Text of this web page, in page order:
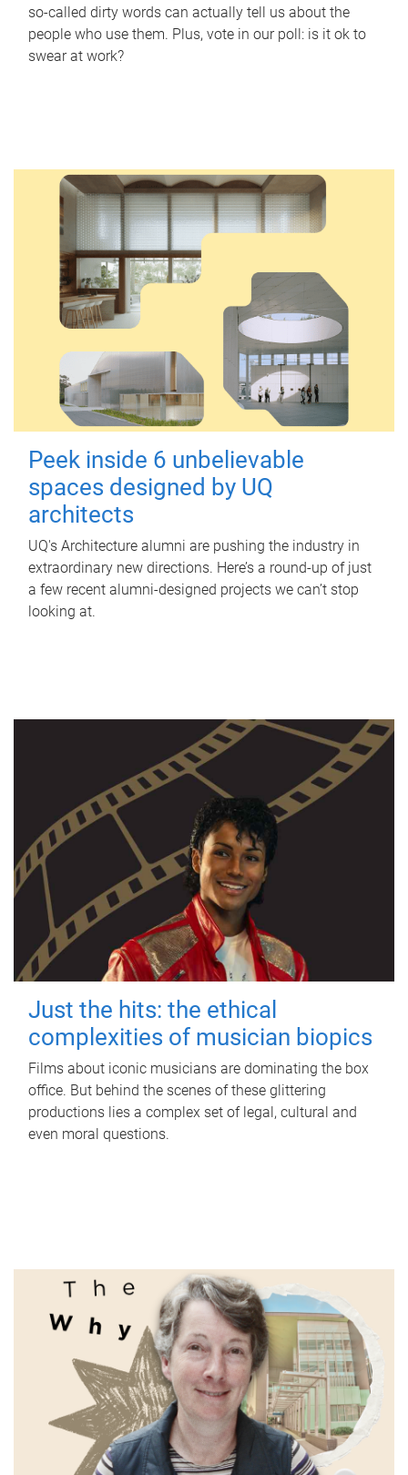
so-called dirty words can actually tell us about the
people who use them. Plus, vote in our poll: is it ok to
swear at work?
Peek inside 6 unbelievable
spaces designed by UQ
architects
UQ's Architecture alumni are pushing the industry in
extraordinary new directions. Here’s a round-up of just
a few recent alumni-designed projects we can’t stop
looking at.
Just the hits: the ethical
complexities of musician biopics
Films about iconic musicians are dominating the box
office. But behind the scenes of these glittering
productions lies a complex set of legal, cultural and
even moral questions.